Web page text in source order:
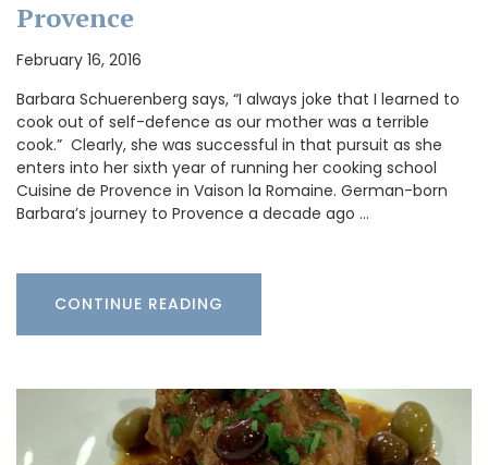
Provence
February 16, 2016
Barbara Schuerenberg says, “I always joke that I learned to
cook out of self-defence as our mother was a terrible
cook.” Clearly, she was successful in that pursuit as she
enters into her sixth year of running her cooking school
Cuisine de Provence in Vaison la Romaine. German-born
Barbara’s journey to Provence a decade ago …
CONTINUE READING